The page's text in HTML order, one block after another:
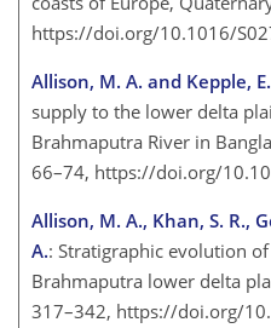
https://doi.org/10.1016/
Allison, M. A. and Kepple,
supply to the lower delta
Brahmaputra River in
66–74, https://doi.org/
Allison, M. A., Khan, S. R.,
A.: Stratigraphic evolution
Brahmaputra lower delta
317–342, https://doi.org/